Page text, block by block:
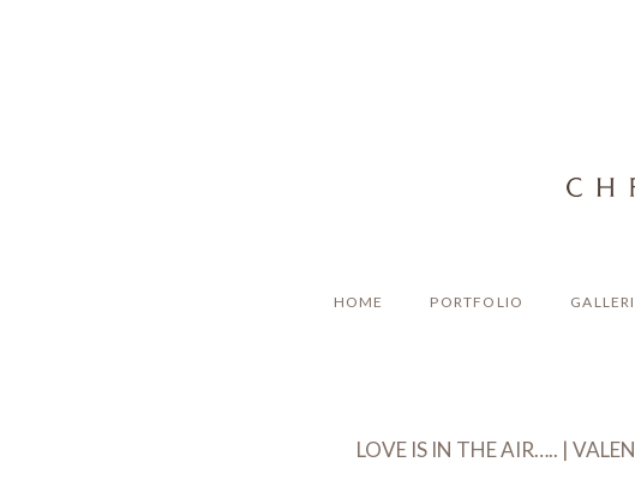
HOME PORTFOLIO
LOVE IS IN THE AIR….. |